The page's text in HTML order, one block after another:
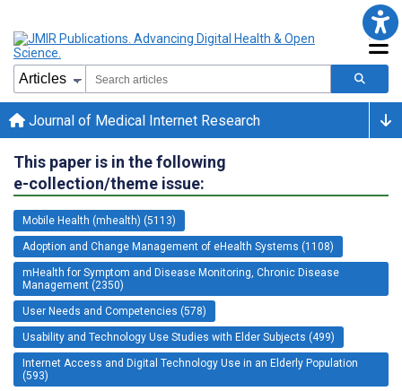
Journal of Medical Internet Research
This paper is in the following
e-collection/theme issue:
Mobile Health (mhealth) (5113)
Adoption and Change Management of eHealth Systems (1108)
mHealth for Symptom and Disease Monitoring, Chronic Disease
Management (2350)
User Needs and Competencies (578)
Usability and Technology Use Studies with Elder Subjects (499)
Internet Access and Digital Technology Use in an Elderly Population
(593)